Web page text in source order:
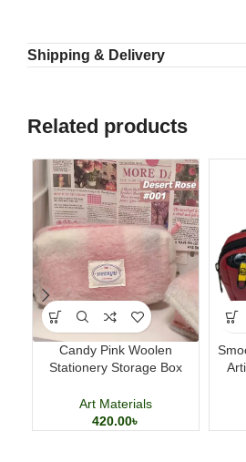
Shipping & Delivery
Related products
Candy Pink Woolen
Stationery Storage Box
Art Materials
420.00৳